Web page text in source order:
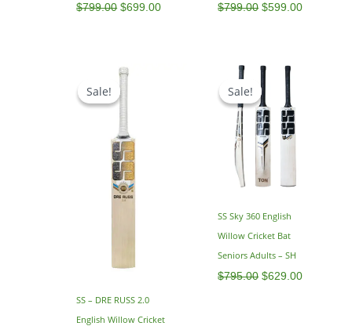
Adults – SH 2.9
$799.00 $699.00 $799.00 $599.00
Sale!
Sale!
SS – DRE RUSS 2.0
English Willow Cricket
Original
was:
Sale!
Sale!
SS Sky 360 English
Willow Cricket Bat
Seniors Adults – SH
$795.00
Original
price
was:
$795.00.
$629.00